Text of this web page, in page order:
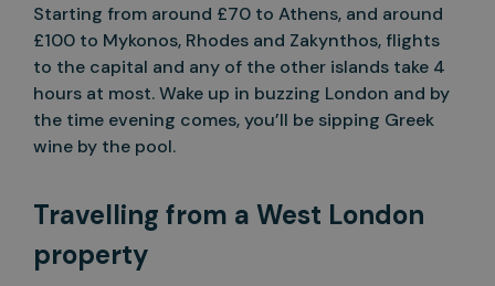
Starting from around £70 to Athens, and around
£100 to Mykonos, Rhodes and Zakynthos, flights
to the capital and any of the other islands take 4
hours at most. Wake up in buzzing London and by
the time evening comes, you’ll be sipping Greek
wine by the pool.
Travelling from a West London
property